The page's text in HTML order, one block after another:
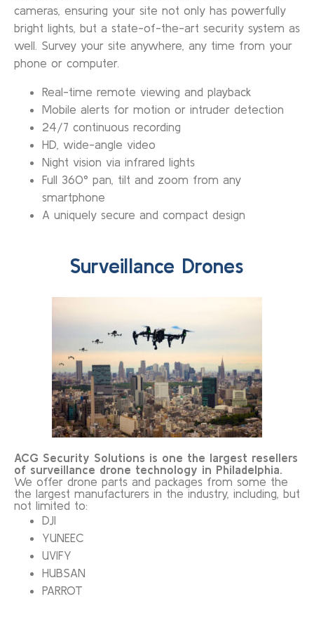
cameras, ensuring your site not only has powerfully
bright lights, but a state-of-the-art security system as
well. Survey your site anywhere, any time from your
phone or computer.
Real-time remote viewing and playback
Mobile alerts for motion or intruder detection
24/7 continuous recording
HD, wide-angle video
Night vision via infrared lights
Full 360° pan, tilt and zoom from any
smartphone
A uniquely secure and compact design
Surveillance Drones
ACG Security Solutions is one the largest resellers
of surveillance drone technology in Philadelphia.
We offer drone parts and packages from some the
the largest manufacturers in the industry, including, but
not limited to:
DJI
YUNEEC
UVIFY
HUBSAN
PARROT